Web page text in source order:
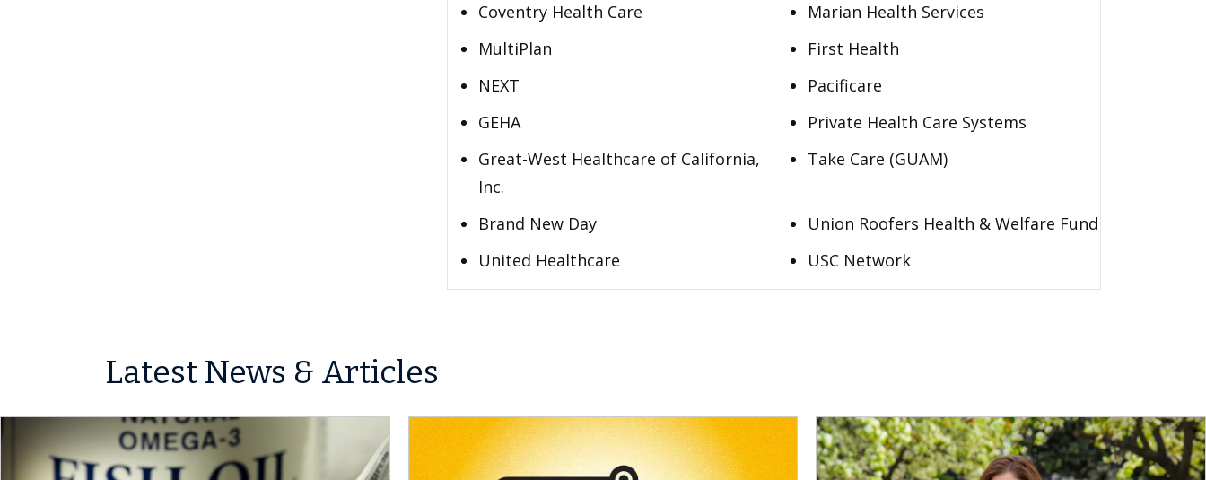
Coventry Health Care
Marian Health Services
MultiPlan
First Health
NEXT
Pacificare
GEHA
Private Health Care Systems
Great-West Healthcare of California,
Inc.
Take Care (GUAM)
Brand New Day
Union Roofers Health & Welfare Fund
United Healthcare
USC Network
Latest News & Articles